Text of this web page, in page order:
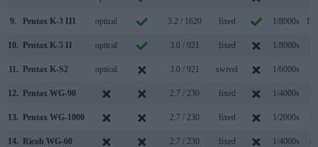
9. Pentax K-3 III optical 3.2 / 1620 fixed 1/8000s
10. Pentax K-5 II optical 3.0 / 921 fixed 1/8000s
11. Pentax K-S2 optical 3.0 / 921 swivel 1/6000s
12. Pentax WG-90 2.7 / 230 fixed 1/4000s
13. Pentax WG-1000 2.7 / 230 fixed 1/2000s
14. Ricoh WG-60 2.7 / 230 fixed 1/4000s